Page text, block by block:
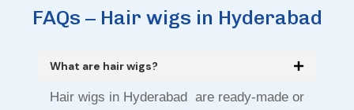
FAQs – Hair wigs in Hyderabad
What are hair wigs?
Hair wigs in Hyderabad are ready-made or